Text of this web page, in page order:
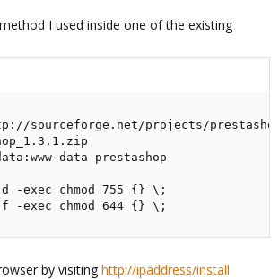
I used inside one of the existing
sourceforge.net/projects/
data prestashop
-exec chmod 755 {} \;
exec chmod 644 {} \;
by visiting http://ipaddress/install